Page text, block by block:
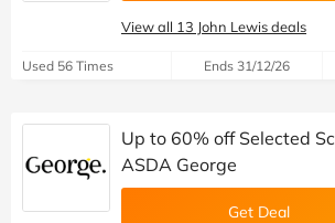
View all 13 John Lewis deals
Used 56 Times Ends 31/12/26
Up to 60% off Selected
ASDA George
Get Deal